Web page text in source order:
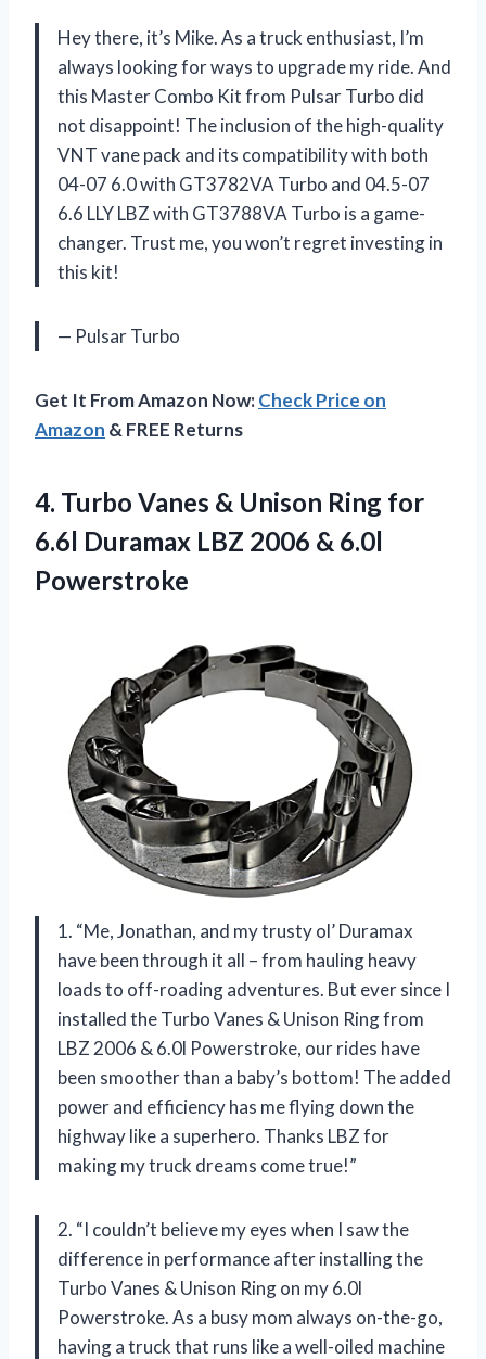
Hey there, it’s Mike. As a truck enthusiast, I’m
always looking for ways to upgrade my ride. And
this Master Combo Kit from Pulsar Turbo did
not disappoint! The inclusion of the high-quality
VNT vane pack and its compatibility with both
04-07 6.0 with GT3782VA Turbo and 04.5-07
6.6 LLY LBZ with GT3788VA Turbo is a game-
changer. Trust me, you won’t regret investing in
this kit!
— Pulsar Turbo
Get It From Amazon Now:Check Price on
Amazon & FREE Returns
4. Turbo Vanes & Unison Ring for
6.6l Duramax LBZ 2006 & 6.0l
Powerstroke
1. “Me, Jonathan, and my trusty ol’ Duramax
have been through it all – from hauling heavy
loads to off-roading adventures. But ever since I
installed the Turbo Vanes & Unison Ring from
LBZ 2006 & 6.0l Powerstroke, our rides have
been smoother than a baby’s bottom! The added
power and efficiency has me flying down the
highway like a superhero. Thanks LBZ for
making my truck dreams come true!”
2. “I couldn’t believe my eyes when I saw the
difference in performance after installing the
Turbo Vanes & Unison Ring on my 6.0l
Powerstroke. As a busy mom always on-the-go,
having a truck that runs like a well-oiled machine